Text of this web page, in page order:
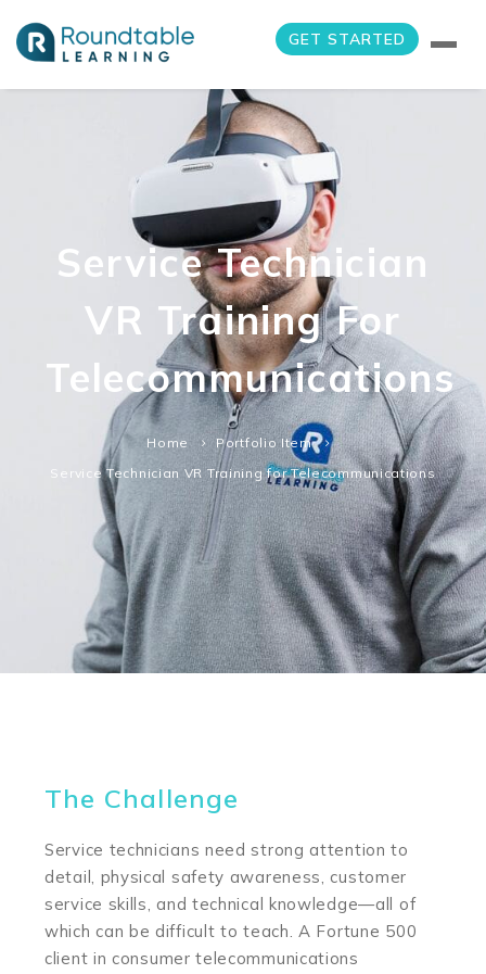
GET STARTED
Service Technician
VR Training For
Telecommunications
Home
Portfolio Item
Service Technician VR Training for Telecommunications
The Challenge
Service technicians need strong attention to
detail, physical safety awareness, customer
service skills, and technical knowledge—all of
which can be difficult to teach. A Fortune 500
client in consumer telecommunications